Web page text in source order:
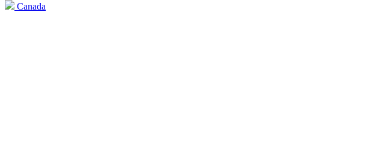
Canada